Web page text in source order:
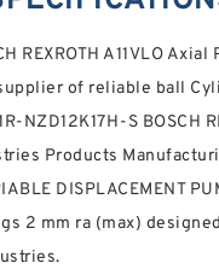
REXROTH A11VLO Axial
of reliable ball
NZD12K17H-S BOSCH
Products
DISPLACEMENT
2 mm ra (max)